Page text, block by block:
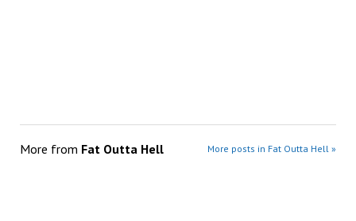
More from Fat Outta Hell More posts in Fat Outta Hell »